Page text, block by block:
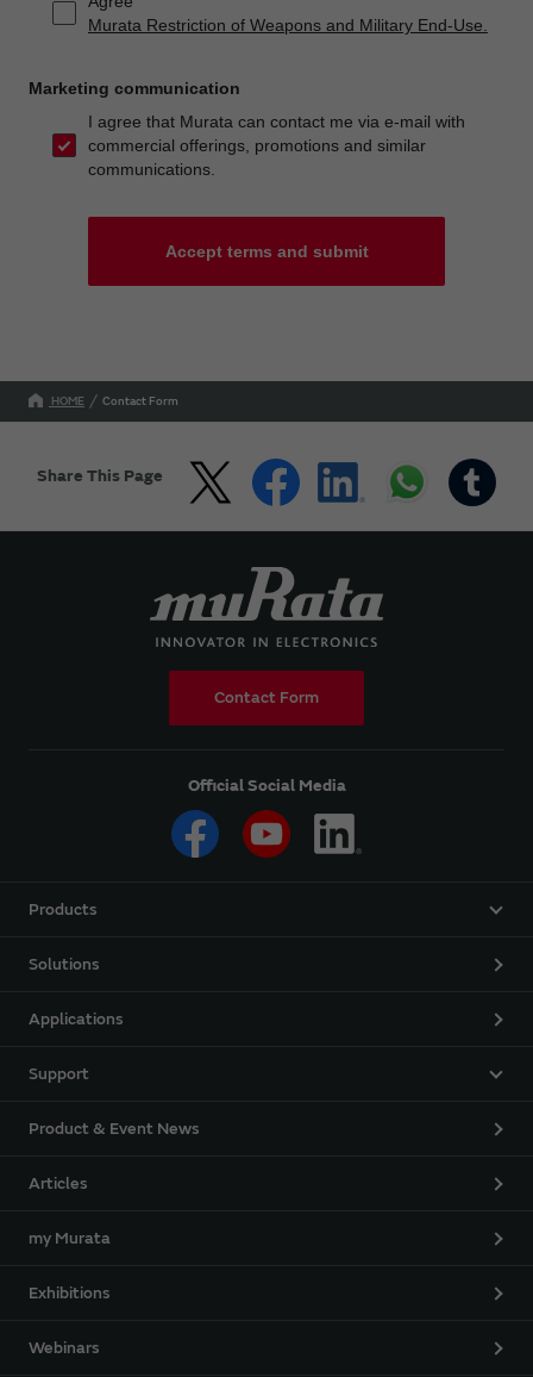
Murata Restriction of Weapons and Military End-Use.
Marketing communication
I agree that Murata can contact me via e-mail with
commercial offerings, promotions and similar
communications.
Accept terms and submit
HOME Contact Form
Share This Page
Contact Form
Official Social Media
Products
Solutions
Applications
Support
Product & Event News
Articles
my Murata
Exhibitions
Webinars